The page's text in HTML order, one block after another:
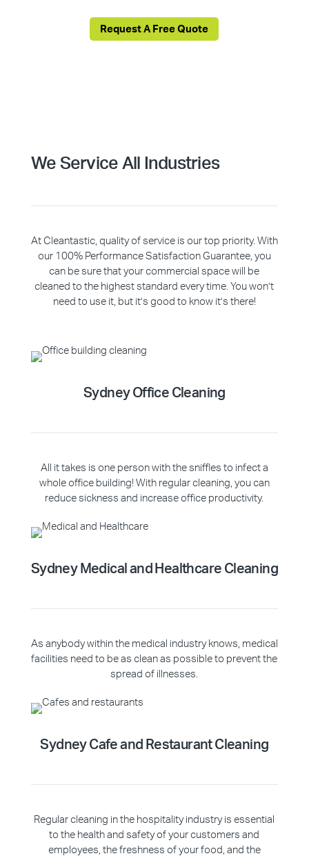
Request A Free Quote
We Service All Industries
At Cleantastic, quality of service is our top priority. With
our 100% Performance Satisfaction Guarantee, you
can be sure that your commercial space will be
cleaned to the highest standard every time. You won’t
need to use it, but it’s good to know it’s there!
Sydney Office Cleaning
All it takes is one person with the sniffles to infect a
whole office building! With regular cleaning, you can
reduce sickness and increase office productivity.
Sydney Medical and Healthcare Cleaning
As anybody within the medical industry knows, medical
facilities need to be as clean as possible to prevent the
spread of illnesses.
Sydney Cafe and Restaurant Cleaning
Regular cleaning in the hospitality industry is essential
to the health and safety of your customers and
employees, the freshness of your food, and the